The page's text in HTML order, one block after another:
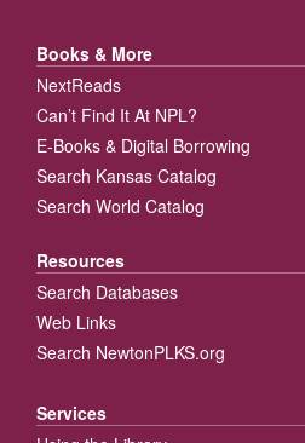
Books & More
NextReads
Can’t Find It At NPL?
E-Books & Digital Borrowing
Search Kansas Catalog
Search World Catalog
Resources
Search Databases
Web Links
Search NewtonPLKS.org
Services